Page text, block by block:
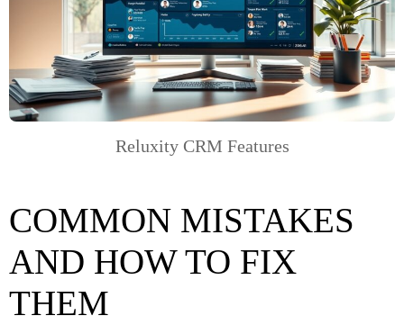
Reluxity CRM Features
COMMON MISTAKES
AND HOW TO FIX
THEM